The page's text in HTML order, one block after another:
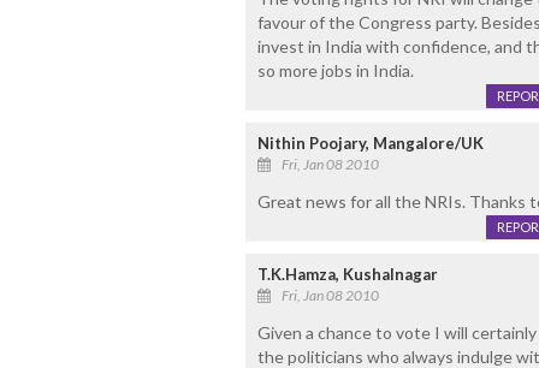
favour of the Congress party.
invest in India with confidence, and
so more jobs in India.
Nithin Poojary, Mangalore/UK
Fri, Jan 08 2010
Great news for all the NRIs. Thanks
T.K.Hamza, Kushalnagar
Fri, Jan 08 2010
Given a chance to vote I will
the politicians who always indulge